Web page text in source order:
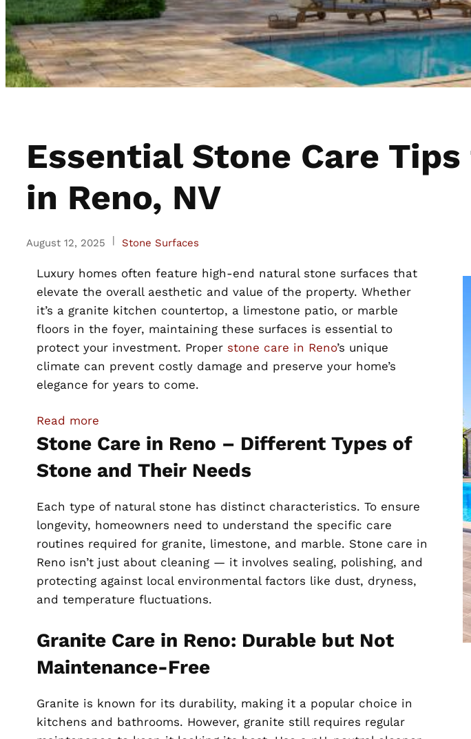
Essential Stone Care
in Reno, NV
August 12, 2025 | Stone Surfaces
Luxury homes often feature high-end natural stone surfaces that
elevate the overall aesthetic and value of the property. Whether
it’s a granite kitchen countertop, a limestone patio, or marble
floors in the foyer, maintaining these surfaces is essential to
protect your investment. Proper stone care in Reno’s unique
climate can prevent costly damage and preserve your home’s
elegance for years to come.
Read more
Essential
Care
for
Luxury
Homeowners
in
Reno,
NV
Stone Care in Reno – Different Types of
Stone and Their Needs
Each type of natural stone has distinct characteristics. To ensure
longevity, homeowners need to understand the specific care
routines required for granite, limestone, and marble. Stone care in
Reno isn’t just about cleaning — it involves sealing, polishing, and
protecting against local environmental factors like dust, dryness,
and temperature fluctuations.
Granite Care in Reno: Durable but Not
Maintenance-Free
Granite is known for its durability, making it a popular choice in
kitchens and bathrooms. However, granite still requires regular